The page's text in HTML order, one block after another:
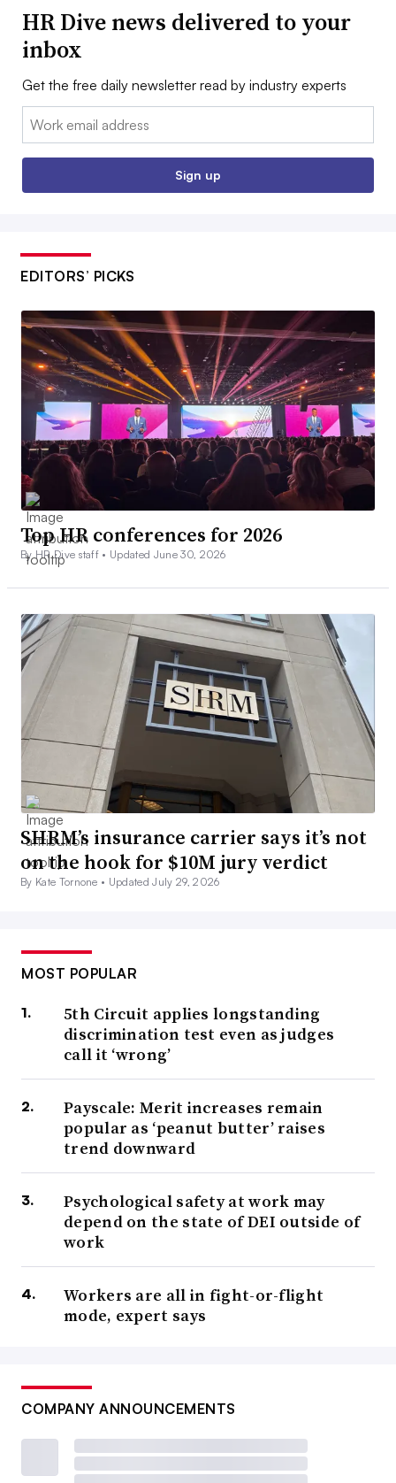
HR Dive news delivered to your
inbox
Get the free daily newsletter read by industry experts
Email:
Sign up
EDITORS’ PICKS
Top HR conferences for 2026
By HR Dive staff • Updated June 30, 2026
SHRM’s insurance carrier says it’s not
on the hook for $10M jury verdict
By Kate Tornone • Updated July 29, 2026
MOST POPULAR
5th Circuit applies longstanding
discrimination test even as judges
call it ‘wrong’
Payscale: Merit increases remain
popular as ‘peanut butter’ raises
trend downward
Psychological safety at work may
depend on the state of DEI outside of
work
Workers are all in fight-or-flight
mode, expert says
COMPANY ANNOUNCEMENTS